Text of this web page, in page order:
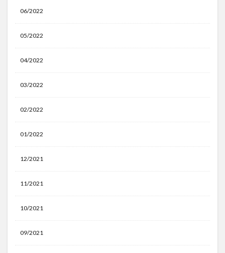
06/2022
05/2022
04/2022
03/2022
02/2022
01/2022
12/2021
11/2021
10/2021
09/2021